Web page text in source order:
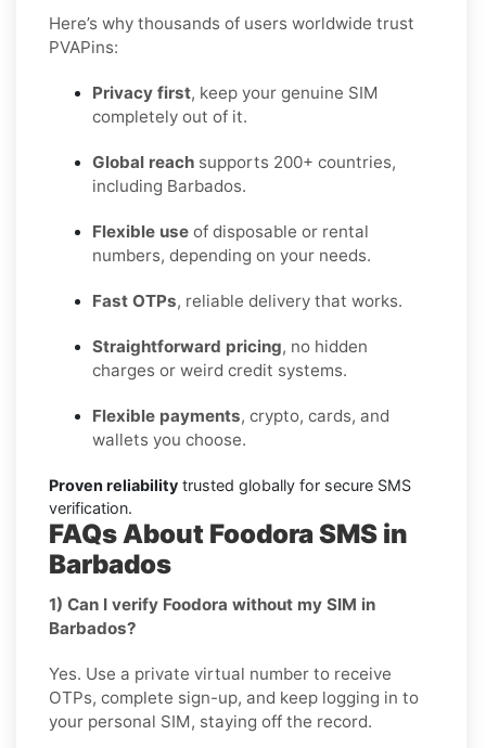
Here’s why thousands of users worldwide trust
PVAPins:
Privacy first, keep your genuine SIM
completely out of it.
Global reach supports 200+ countries,
including Barbados.
Flexible use of disposable or rental
numbers, depending on your needs.
Fast OTPs, reliable delivery that works.
Straightforward pricing, no hidden
charges or weird credit systems.
Flexible payments, crypto, cards, and
wallets you choose.
Proven reliability trusted globally for secure SMS
verification.
FAQs About Foodora SMS in
Barbados
1) Can I verify Foodora without my SIM in
Barbados?
Yes. Use a private virtual number to receive
OTPs, complete sign-up, and keep logging in to
your personal SIM, staying off the record.